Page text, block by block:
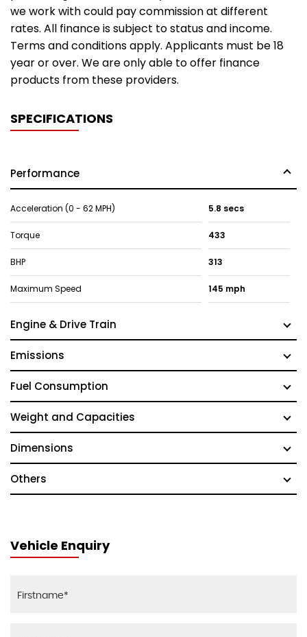
we work with could pay commission at different
rates. All finance is subject to status and income.
Terms and conditions apply. Applicants must be 18
year or over. We are only able to offer finance
products from these providers.
SPECIFICATIONS
Performance
Acceleration (0 - 62 MPH) 5.8 secs
Torque 433
BHP 313
Maximum Speed 145 mph
Engine & Drive Train
Emissions
Fuel Consumption
Weight and Capacities
Dimensions
Others
Vehicle Enquiry